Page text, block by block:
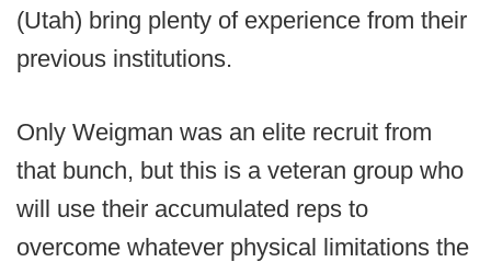
(Utah) bring plenty of experience from their
previous institutions.
Only Weigman was an elite recruit from
that bunch, but this is a veteran group who
will use their accumulated reps to
overcome whatever physical limitations the